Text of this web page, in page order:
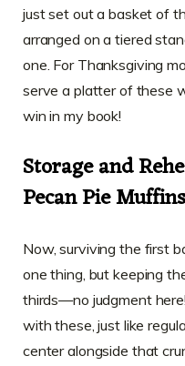
just set out a basket of
arranged on a tiered
one. For Thanksgiving
serve a platter of these
win in my book!
Storage and
Pecan Pie Muffins
Now, surviving the first
one thing, but keeping
thirds—no judgment
with these, just like
center alongside that